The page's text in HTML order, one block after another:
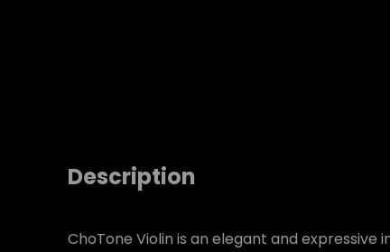
Description
ChoTone Violin is an elegant and